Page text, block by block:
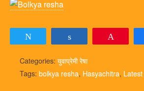
Categories: युवाप्रेमी रेषा
Tags: bolkya resha, Hasyachitra,